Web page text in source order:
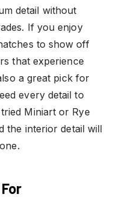
detail without
If you enjoy
to show off
that experience
a great pick for
every detail to
Miniart or Rye
the interior detail will